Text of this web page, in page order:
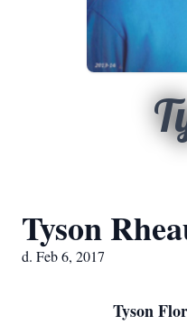
Tyson
d. Feb 6, 2017
Tyson